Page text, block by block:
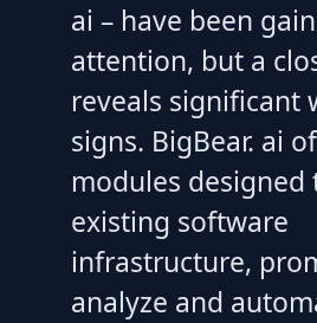
ai – have been
attention, but a
reveals significant
signs. BigBear. ai
modules
existing software
infrastructure,
analyze and